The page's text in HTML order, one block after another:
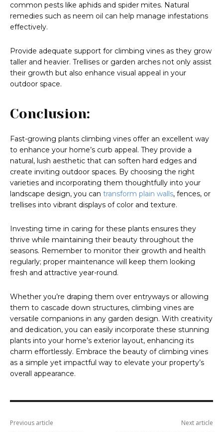
common pests like aphids and spider mites. Natural
remedies such as neem oil can help manage infestations
effectively.
Provide adequate support for climbing vines as they grow
taller and heavier. Trellises or garden arches not only assist
their growth but also enhance visual appeal in your
outdoor space.
Conclusion:
Fast-growing plants climbing vines offer an excellent way
to enhance your home’s curb appeal. They provide a
natural, lush aesthetic that can soften hard edges and
create inviting outdoor spaces. By choosing the right
varieties and incorporating them thoughtfully into your
landscape design, you can transform plain walls, fences, or
trellises into vibrant displays of color and texture.
Investing time in caring for these plants ensures they
thrive while maintaining their beauty throughout the
seasons. Remember to monitor their growth and health
regularly; proper maintenance will keep them looking
fresh and attractive year-round.
Whether you’re draping them over entryways or allowing
them to cascade down structures, climbing vines are
versatile companions in any garden design. With creativity
and dedication, you can easily incorporate these stunning
plants into your home’s exterior layout, enhancing its
charm effortlessly. Embrace the beauty of climbing vines
as a simple yet impactful way to elevate your property’s
overall appearance.
Previous article Next article